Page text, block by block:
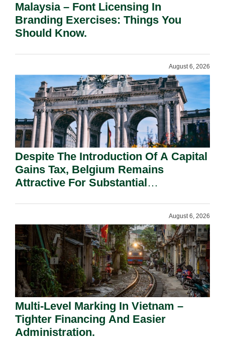
Malaysia – Font Licensing In
Branding Exercises: Things You
Should Know.
August 6, 2026
Despite The Introduction Of A Capital
Gains Tax, Belgium Remains
Attractive For Substantial
August 6, 2026
Multi-Level Marking In Vietnam –
Tighter Financing And Easier
Administration.